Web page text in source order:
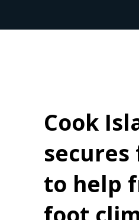
Cook
to help